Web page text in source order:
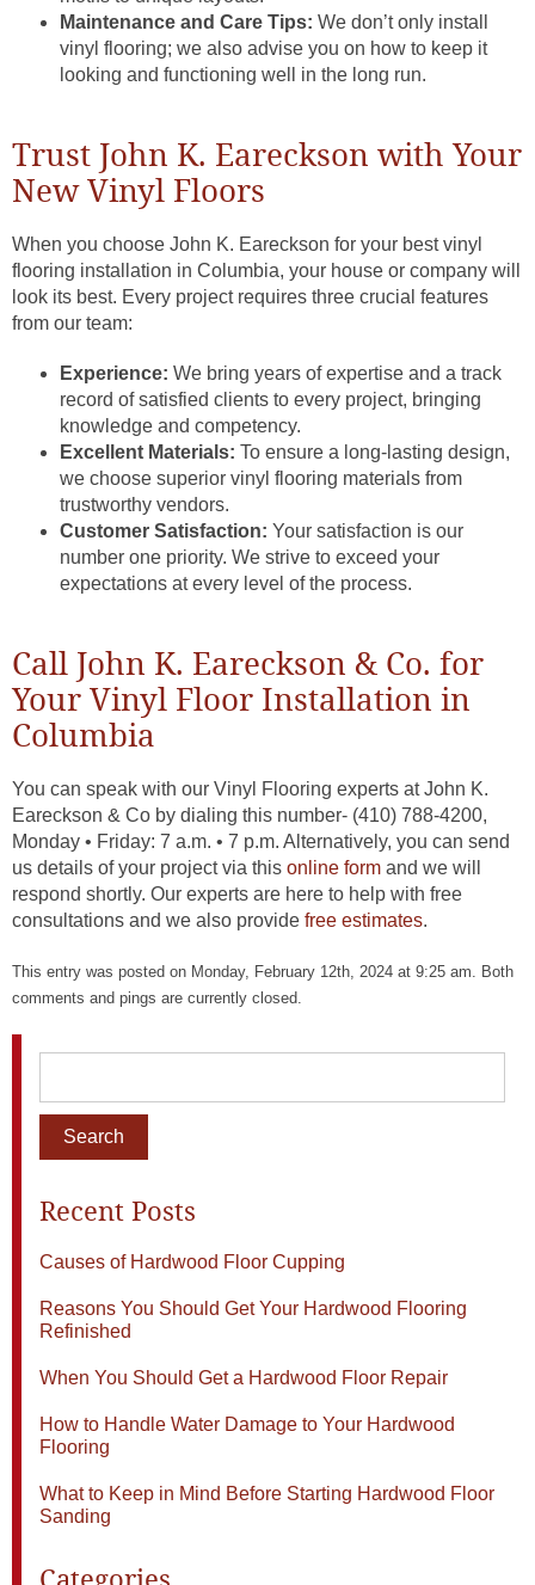
Maintenance and Care Tips: We don’t only install
vinyl flooring; we also advise you on how to keep it
looking and functioning well in the long run.
Trust John K. Eareckson with Your
New Vinyl Floors
When you choose John K. Eareckson for your best vinyl
flooring installation in Columbia, your house or company will
look its best. Every project requires three crucial features
from our team:
Experience: We bring years of expertise and a track
record of satisfied clients to every project, bringing
knowledge and competency.
Excellent Materials: To ensure a long-lasting design,
we choose superior vinyl flooring materials from
trustworthy vendors.
Customer Satisfaction: Your satisfaction is our
number one priority. We strive to exceed your
expectations at every level of the process.
Call John K. Eareckson & Co. for
Your Vinyl Floor Installation in
Columbia
You can speak with our Vinyl Flooring experts at John K.
Eareckson & Co by dialing this number- (410) 788-4200,
Monday • Friday: 7 a.m. • 7 p.m. Alternatively, you can send
us details of your project via this online form and we will
respond shortly. Our experts are here to help with free
consultations and we also provide free estimates.
This entry was posted on Monday, February 12th, 2024 at 9:25 am. Both
comments and pings are currently closed.
Recent Posts
Causes of Hardwood Floor Cupping
Reasons You Should Get Your Hardwood Flooring
Refinished
When You Should Get a Hardwood Floor Repair
How to Handle Water Damage to Your Hardwood
Flooring
What to Keep in Mind Before Starting Hardwood Floor
Sanding
Categories